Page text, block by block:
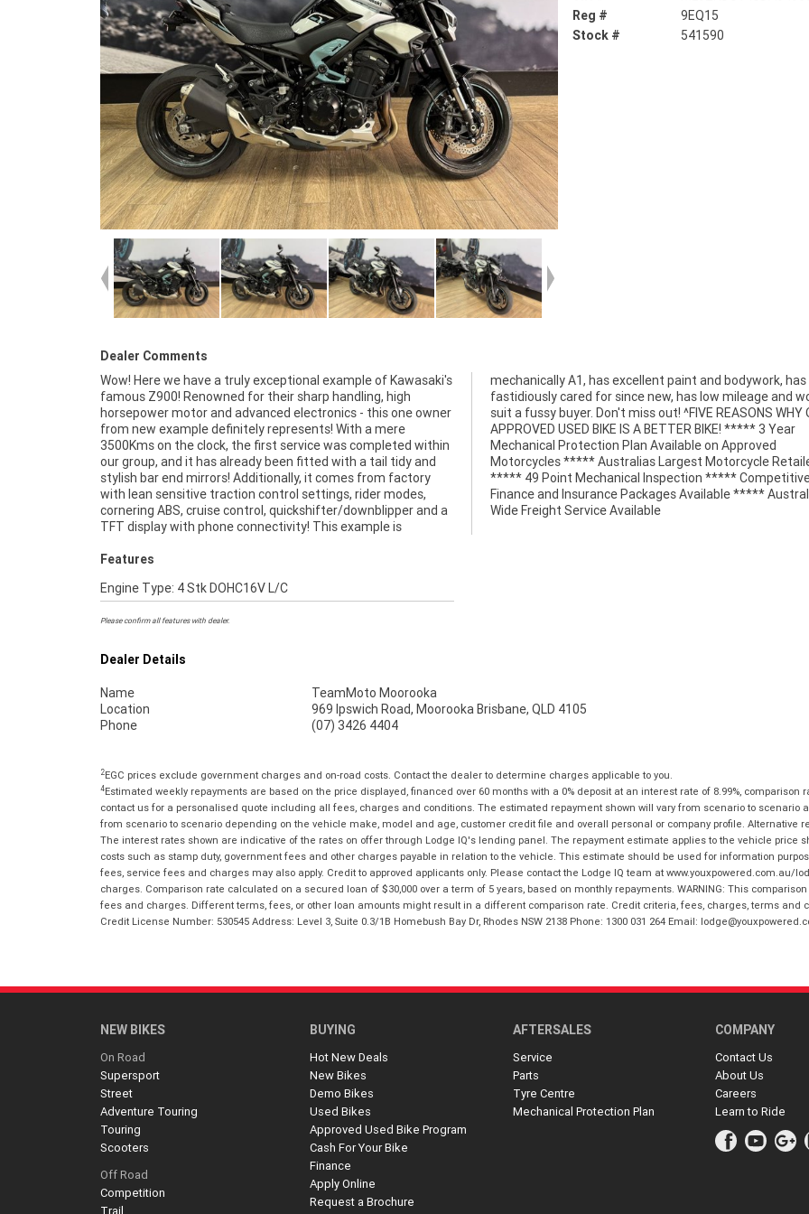
Reg #
9EQ15
Stock #
541590
Dealer Comments
Wow! Here we have a truly exceptional example of Kawasaki's
famous Z900! Renowned for their sharp handling, high
horsepower motor and advanced electronics - this one owner
from new example definitely represents! With a mere
3500Kms on the clock, the first service was completed within
our group, and it has already been fitted with a tail tidy and
stylish bar end mirrors! Additionally, it comes from factory
with lean sensitive traction control settings, rider modes,
cornering ABS, cruise control, quickshifter/downblipper and a
TFT display with phone connectivity! This example is
mechanically A1, has excellent paint and bodywork, has been
fastidiously cared for since new, has low mileage and would
suit a fussy buyer. Don't miss out! ^FIVE REASONS WHY OUR
APPROVED USED BIKE IS A BETTER BIKE! ***** 3 Year
Mechanical Protection Plan Available on Approved
Motorcycles ***** Australias Largest Motorcycle Retailer
***** 49 Point Mechanical Inspection ***** Competitive
Finance and Insurance Packages Available ***** Australia
Wide Freight Service Available
Features
Engine Type: 4 Stk DOHC16V L/C
Please confirm all features with dealer.
Dealer Details
Name
TeamMoto Moorooka
Location
969 Ipswich Road, Moorooka Brisbane, QLD 4105
Phone
(07) 3426 4404
2EGC prices exclude government charges and on-road costs. Contact the dealer to determine charges applicable to you.
4Estimated weekly repayments are based on the price displayed, financed over 60 months with a 0% deposit at an interest rate of 8.99%, comparison
contact us for a personalised quote including all fees, charges and conditions. The estimated repayment shown will vary from scenario to
from scenario to scenario depending on the vehicle make, model and age, customer credit file and overall personal or company profile. Alternative
The interest rates shown are indicative of the rates on offer through Lodge IQ's lending panel. The repayment estimate applies to the vehicle price
costs such as stamp duty, government fees and other charges payable in relation to the vehicle. This estimate should be used for information
fees, service fees and charges may also apply. Credit to approved applicants only. Please contact the Lodge IQ team at www.youxpowered.com.au/
charges. Comparison rate calculated on a secured loan of $30,000 over a term of 5 years, based on monthly repayments. WARNING: This
fees and charges. Different terms, fees, or other loan amounts might result in a different comparison rate. Credit criteria, fees, charges, terms and
Credit License Number: 530545 Address: Level 3, Suite 0.3/1B Homebush Bay Dr, Rhodes NSW 2138 Phone: 1300 031 264 Email:
NEW BIKES
On Road
Supersport
Street
Adventure Touring
Touring
Scooters
Off Road
Competition
BUYING
Hot New Deals
New Bikes
Demo Bikes
Used Bikes
Approved Used Bike Program
Cash For Your Bike
Finance
Apply Online
Request a Brochure
AFTERSALES
Service
Parts
Tyre Centre
Mechanical Protection Plan
COMPANY
Contact Us
About Us
Careers
Learn to Ride